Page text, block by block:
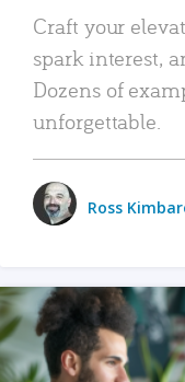
Craft your
spark interest,
Dozens of
unforgettable.
Ross